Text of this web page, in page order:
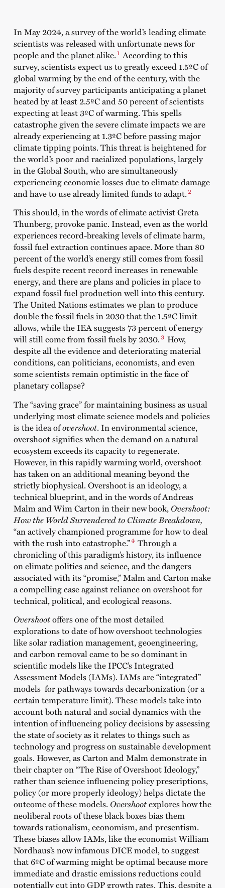
In May 2024, a survey of the world’s leading climate
scientists was released with unfortunate news for
people and the planet alike.1 According to this
survey, scientists expect us to greatly exceed 1.5ºC of
global warming by the end of the century, with the
majority of survey participants anticipating a planet
heated by at least 2.5ºC and 50 percent of scientists
expecting at least 3ºC of warming. This spells
catastrophe given the severe climate impacts we are
already experiencing at 1.3ºC before passing major
climate tipping points. This threat is heightened for
the world’s poor and racialized populations, largely
in the Global South, who are simultaneously
experiencing economic losses due to climate damage
and have to use already limited funds to adapt.2
This should, in the words of climate activist Greta
Thunberg, provoke panic. Instead, even as the world
experiences record-breaking levels of climate harm,
fossil fuel extraction continues apace. More than 80
percent of the world’s energy still comes from fossil
fuels despite recent record increases in renewable
energy, and there are plans and policies in place to
expand fossil fuel production well into this century.
The United Nations estimates we plan to produce
double the fossil fuels in 2030 that the 1.5ºC limit
allows, while the IEA suggests 73 percent of energy
will still come from fossil fuels by 2030.3 How,
despite all the evidence and deteriorating material
conditions, can politicians, economists, and even
some scientists remain optimistic in the face of
planetary collapse?
The “saving grace” for maintaining business as usual
underlying most climate science models and policies
is the idea ofovershoot. In environmental science,
overshoot signifies when the demand on a natural
ecosystem exceeds its capacity to regenerate.
However, in this rapidly warming world, overshoot
has taken on an additional meaning beyond the
strictly biophysical. Overshoot is an ideology, a
technical blueprint, and in the words of Andreas
Malm and Wim Carton in their new book, Overshoot:
How the World Surrendered to Climate Breakdown,
“an actively championed programme for how to deal
with the rush into catastrophe.”4 Through a
chronicling of this paradigm’s history, its influence
on climate politics and science, and the dangers
associated with its “promise,” Malm and Carton make
a compelling case against reliance on overshoot for
technical, political, and ecological reasons.
Overshootoffers one of the most detailed
explorations to date of how overshoot technologies
like solar radiation management, geoengineering,
and carbon removal came to be so dominant in
scientific models like the IPCC’s Integrated
Assessment Models (IAMs). IAMs are “integrated”
models for pathways towards decarbonization (or a
certain temperature limit). These models take into
account both natural and social dynamics with the
intention of influencing policy decisions by assessing
the state of society as it relates to things such as
technology and progress on sustainable development
goals. However, as Carton and Malm demonstrate in
their chapter on “The Rise of Overshoot Ideology,”
rather than science influencing policy prescriptions,
policy (or more properly ideology) helps dictate the
outcome of these models. Overshootexplores how the
neoliberal roots of these black boxes bias them
towards rationalism, economism, and presentism.
These biases allow IAMs, like the economist William
Nordhaus’s now infamous DICE model, to suggest
that 6ºC of warming might be optimal because more
immediate and drastic emissions reductions could
potentially cut into GDP growth rates. This, despite a